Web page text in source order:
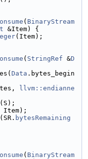
( BinaryStream
&Item) {
(Item);
( StringRef &D
Data .bytes_begin
llvm::endianne
Item);
bytesRemaining
( BinaryStream